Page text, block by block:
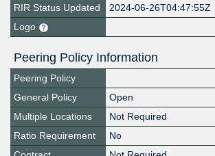
RIR Status Updated
2024-06-26T04:47:55Z
Logo
Peering Policy Information
Peering Policy
General Policy
Open
Multiple Locations
Not Required
Ratio Requirement
No